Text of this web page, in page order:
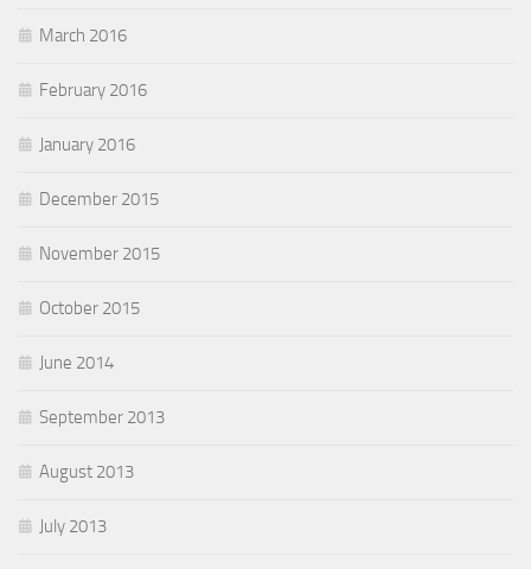
March 2016
February 2016
January 2016
December 2015
November 2015
October 2015
June 2014
September 2013
August 2013
July 2013